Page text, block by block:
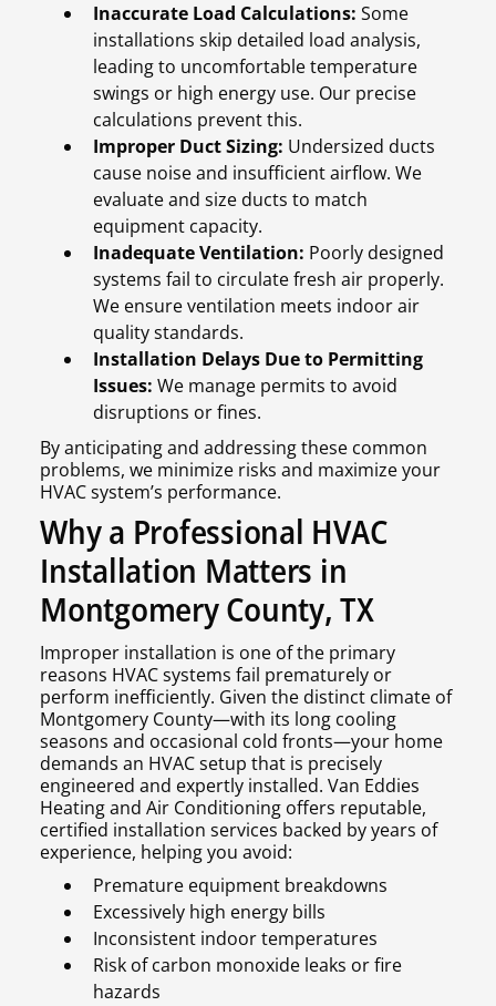
Inaccurate Load Calculations: Some
installations skip detailed load analysis,
leading to uncomfortable temperature
swings or high energy use. Our precise
calculations prevent this.
Improper Duct Sizing: Undersized ducts
cause noise and insufficient airflow. We
evaluate and size ducts to match
equipment capacity.
Inadequate Ventilation: Poorly designed
systems fail to circulate fresh air properly.
We ensure ventilation meets indoor air
quality standards.
Installation Delays Due to Permitting
Issues: We manage permits to avoid
disruptions or fines.
By anticipating and addressing these common
problems, we minimize risks and maximize your
HVAC system’s performance.
Why a Professional HVAC
Installation Matters in
Montgomery County, TX
Improper installation is one of the primary
reasons HVAC systems fail prematurely or
perform inefficiently. Given the distinct climate of
Montgomery County—with its long cooling
seasons and occasional cold fronts—your home
demands an HVAC setup that is precisely
engineered and expertly installed. Van Eddies
Heating and Air Conditioning offers reputable,
certified installation services backed by years of
experience, helping you avoid:
Premature equipment breakdowns
Excessively high energy bills
Inconsistent indoor temperatures
Risk of carbon monoxide leaks or fire
hazards